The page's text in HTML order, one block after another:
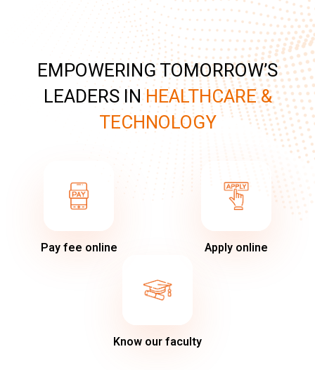
EMPOWERING TOMORROW’S
LEADERS INHEALTHCARE &
TECHNOLOGY
Pay fee online Apply online
Know our faculty